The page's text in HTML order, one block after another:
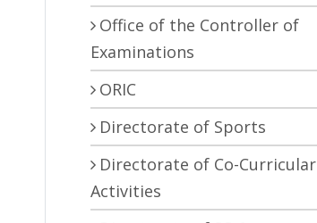
Office of the Controller of
Examinations
ORIC
Directorate of Sports
Directorate of Co-Curricular
Activities